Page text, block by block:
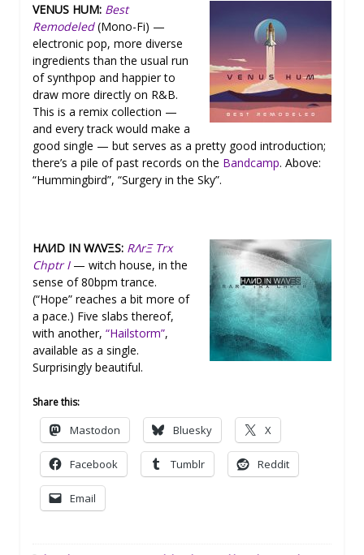
VENUS HUM: Best
Remodeled(Mono-Fi) —
electronic pop, more diverse
ingredients than the usual run
of synthpop and happier to
draw more directly on R&B.
This is a remix collection —
and every track would make a
good single — but serves as a pretty good introduction;
there’s a pile of past records on the Bandcamp. Above:
“Hummingbird”, “Surgery in the Sky”.
HΛИD IN WΛVΞS: RΛrΞ Trx
Chptr I— witch house, in the
sense of 80bpm trance.
(“Hope” reaches a bit more of
a pace.) Five slabs thereof,
with another, “Hailstorm”,
available as a single.
Surprisingly beautiful.
Share this:
Mastodon Bluesky X
Facebook Tumblr Reddit
Email